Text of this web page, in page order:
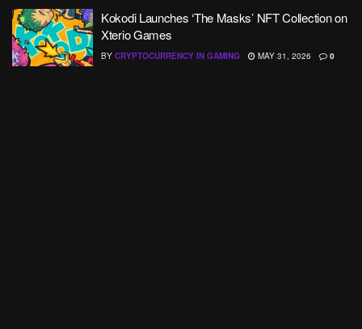
Kokodi Launches ‘The Masks’ NFT Collection on
Xterio Games
BY CRYPTOCURRENCY IN GAMING MAY 31, 2026 0